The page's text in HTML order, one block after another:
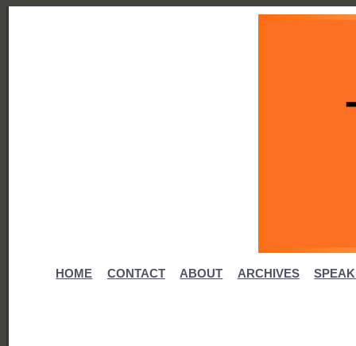
HOME CONTACT ABOUT ARCHIVES